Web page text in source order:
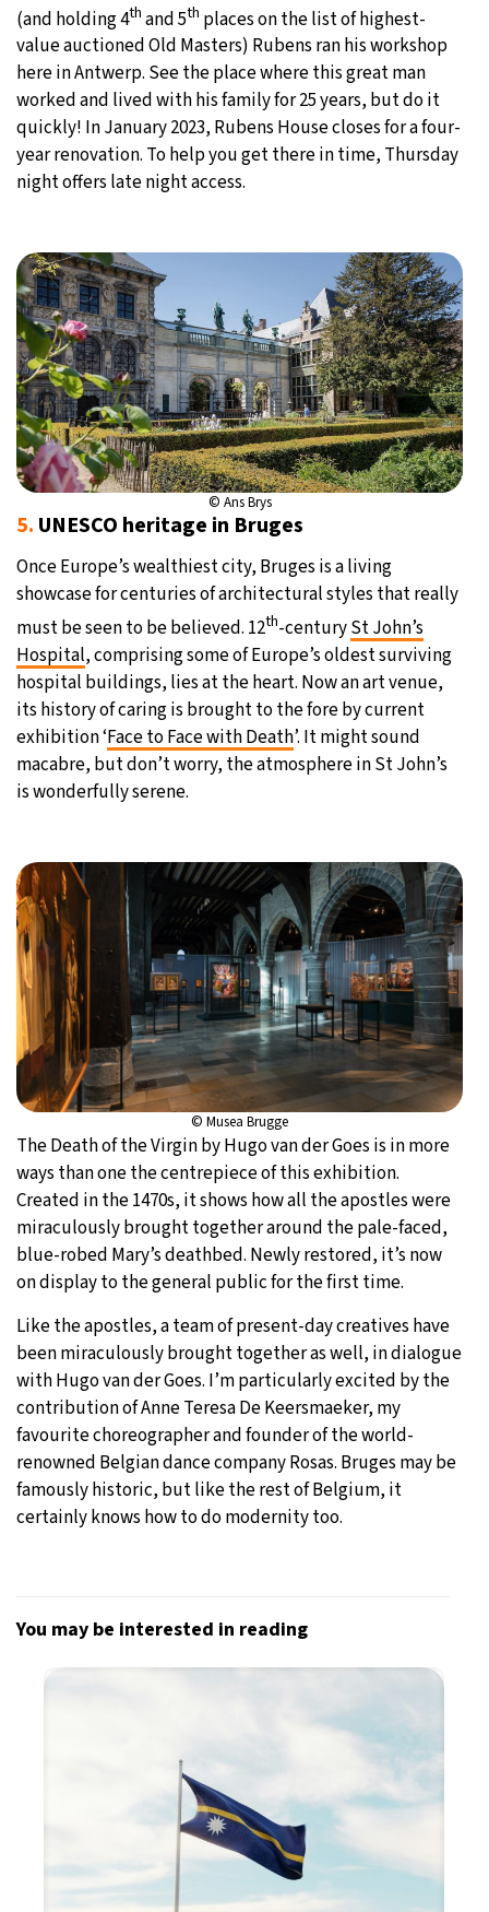
(and holding 4th and 5th places on the list of highest-
value auctioned Old Masters) Rubens ran his workshop
here in Antwerp. See the place where this great man
worked and lived with his family for 25 years, but do it
quickly! In January 2023, Rubens House closes for a four-
year renovation. To help you get there in time, Thursday
night offers late night access.
© Ans Brys
5. UNESCO heritage in Bruges
Once Europe’s wealthiest city, Bruges is a living
showcase for centuries of architectural styles that really
must be seen to be believed. 12th-centurySt John’s
Hospital, comprising some of Europe’s oldest surviving
hospital buildings, lies at the heart. Now an art venue,
its history of caring is brought to the fore by current
exhibition ‘Face to Face with Death’. It might sound
macabre, but don’t worry, the atmosphere in St John’s
is wonderfully serene.
© Musea Brugge
The Death of the Virgin by Hugo van der Goes is in more
ways than one the centrepiece of this exhibition.
Created in the 1470s, it shows how all the apostles were
miraculously brought together around the pale-faced,
blue-robed Mary’s deathbed. Newly restored, it’s now
on display to the general public for the first time.
Like the apostles, a team of present-day creatives have
been miraculously brought together as well, in dialogue
with Hugo van der Goes. I’m particularly excited by the
contribution of Anne Teresa De Keersmaeker, my
favourite choreographer and founder of the world-
renowned Belgian dance company Rosas. Bruges may be
famously historic, but like the rest of Belgium, it
certainly knows how to do modernity too.
You may be interested in reading